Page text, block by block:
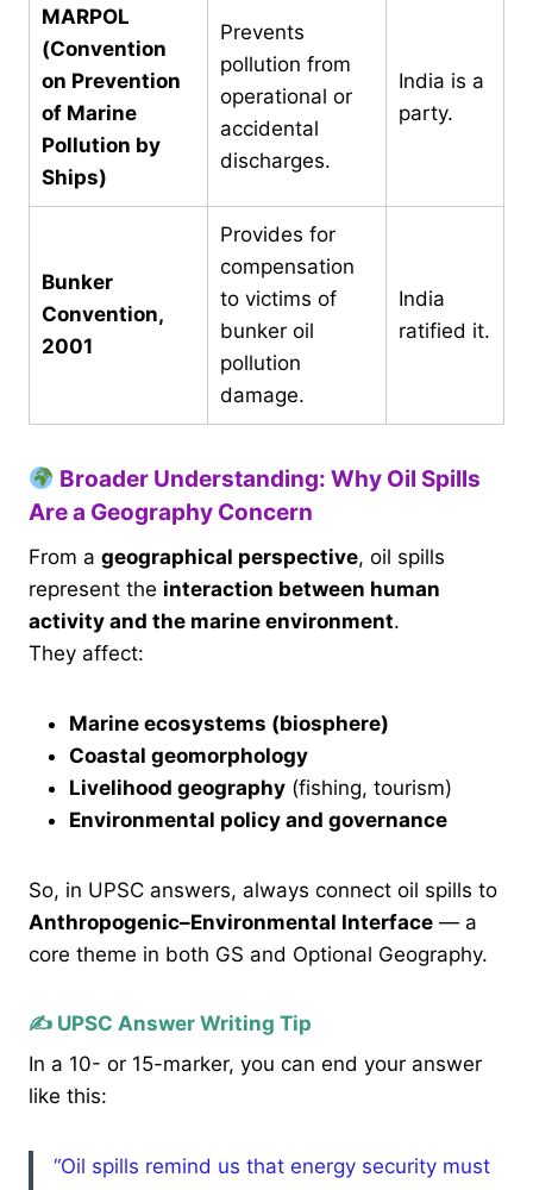
MARPOL
(Convention
on Prevention
of Marine
Pollution by
Ships)
Prevents
pollution from
operational or
accidental
discharges.
India is a
party.
Bunker
Convention,
2001
Provides for
compensation
to victims of
bunker oil
pollution
damage.
India
ratified it.
Broader Understanding: Why Oil Spills
Are a Geography Concern
From a geographical perspective, oil spills
represent the interaction between human
activity and the marine environment.
They affect:
Marine ecosystems (biosphere)
Coastal geomorphology
Livelihood geography (fishing, tourism)
Environmental policy and governance
So, in UPSC answers, always connect oil spills to
Anthropogenic–Environmental Interface — a
core theme in both GS and Optional Geography.
✍️ UPSC Answer Writing Tip
In a 10- or 15-marker, you can end your answer
like this:
“Oil spills remind us that energy security must